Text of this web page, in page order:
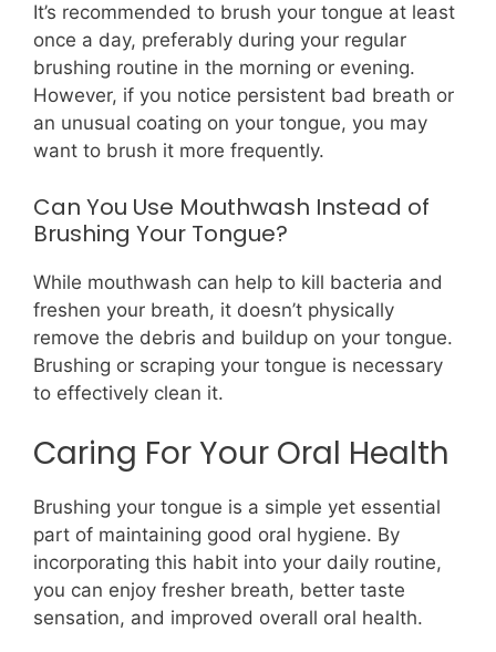
It’s recommended to brush your tongue at least
once a day, preferably during your regular
brushing routine in the morning or evening.
However, if you notice persistent bad breath or
an unusual coating on your tongue, you may
want to brush it more frequently.
Can You Use Mouthwash Instead of
Brushing Your Tongue?
While mouthwash can help to kill bacteria and
freshen your breath, it doesn’t physically
remove the debris and buildup on your tongue.
Brushing or scraping your tongue is necessary
to effectively clean it.
Caring For Your Oral Health
Brushing your tongue is a simple yet essential
part of maintaining good oral hygiene. By
incorporating this habit into your daily routine,
you can enjoy fresher breath, better taste
sensation, and improved overall oral health.